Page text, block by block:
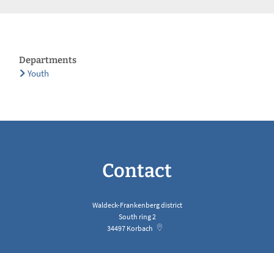
Departments
Youth
Contact
Waldeck-Frankenberg district
South ring 2
34497 Korbach